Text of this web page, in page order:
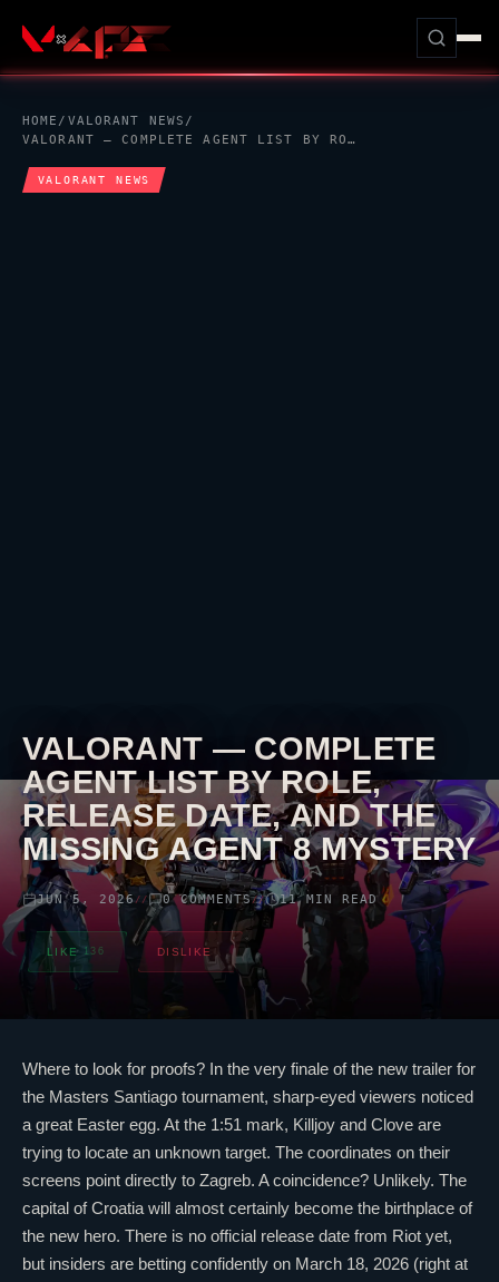
HOME / VALORANT NEWS /
VALORANT — COMPLETE AGENT LIST BY ROLE, RELEASE DATE, AND THE MISSING AGENT 8 MYSTERY
VALORANT NEWS
VALORANT — COMPLETE
AGENT LIST BY ROLE,
RELEASE DATE, AND THE
MISSING AGENT 8 MYSTERY
JUN 5, 2026// 0 COMMENTS// 11 MIN READ
LIKE 136 DISLIKE
Where to look for proofs? In the very finale of the new trailer for
the Masters Santiago tournament, sharp-eyed viewers noticed
a great Easter egg. At the 1:51 mark, Killjoy and Clove are
trying to locate an unknown target. The coordinates on their
screens point directly to Zagreb. A coincidence? Unlikely. The
capital of Croatia will almost certainly become the birthplace of
the new hero. There is no official release date from Riot yet,
but insiders are betting confidently on March 18, 2026 (right at